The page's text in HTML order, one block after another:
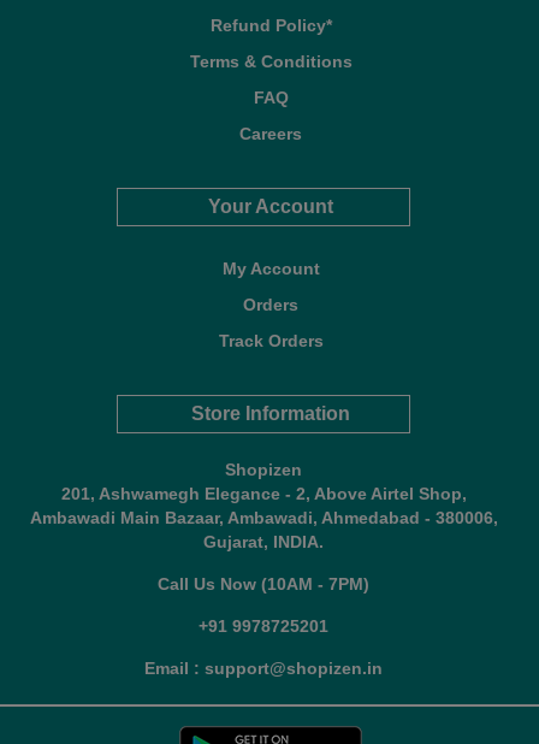
Refund Policy*
Terms & Conditions
FAQ
Careers
Your Account
My Account
Orders
Track Orders
Store Information
Shopizen
201, Ashwamegh Elegance - 2, Above Airtel Shop,
Ambawadi Main Bazaar, Ambawadi, Ahmedabad - 380006,
Gujarat, INDIA.
Call Us Now (10AM - 7PM)
+91 9978725201
Email : support@shopizen.in